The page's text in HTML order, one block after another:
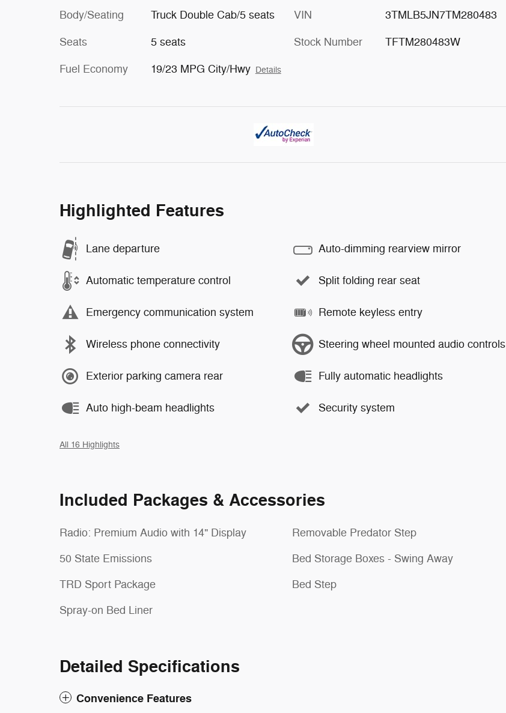
Body/Seating Truck Double Cab/5 seats
Seats 5 seats
Fuel Economy 19/23 MPG City/Hwy Details
VIN 3TMLB5JN7TM280483
Stock Number TFTM280483W
Highlighted Features
Lane departure
Automatic temperature control
Emergency communication system
Wireless phone connectivity
Exterior parking camera rear
Auto high-beam headlights
Auto-dimming rearview mirror
Split folding rear seat
Remote keyless entry
Steering wheel mounted audio controls
Fully automatic headlights
Security system
All 16 Highlights
Included Packages & Accessories
Radio: Premium Audio with 14" Display
50 State Emissions
TRD Sport Package
Spray-on Bed Liner
Removable Predator Step
Bed Storage Boxes - Swing Away
Bed Step
Detailed Specifications
Convenience Features